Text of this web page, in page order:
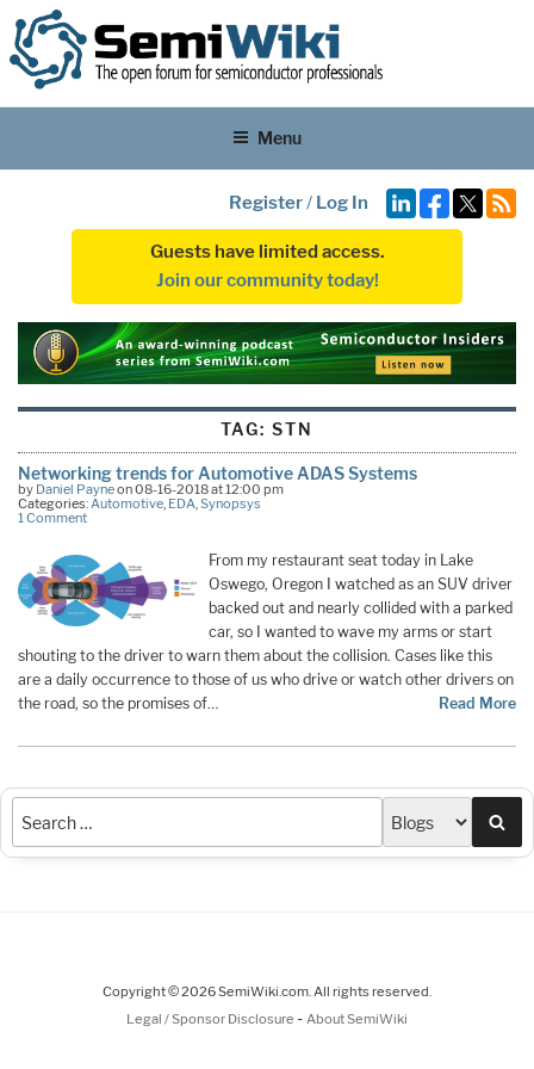
Menu
Register/ Log In
Guests have limited access.
Join our community today!
TAG: STN
Networking trends for Automotive ADAS Systems
by Daniel Payneon 08-16-2018 at 12:00 pm
Categories:Automotive, EDA,Synopsys
1 Comment
From my restaurant seat today in Lake
Oswego, Oregon I watched as an SUV driver
backed out and nearly collided with a parked
car, so I wanted to wave my arms or start
shouting to the driver to warn them about the collision. Cases like this
are a daily occurrence to those of us who drive or watch other drivers on
the road, so the promises of…
Read More
Copyright © 2026 SemiWiki.com. All rights reserved.
Legal / Sponsor Disclosure - About SemiWiki